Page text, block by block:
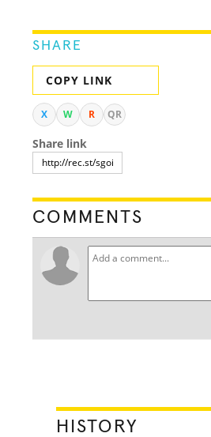
SHARE
COPY LINK
X W R QR
Share link
COMMENTS
HISTORY